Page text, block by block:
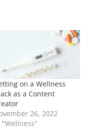
on a Wellness
as a Content
26, 2022
"Wellness"